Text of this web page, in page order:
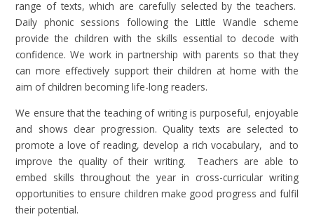
range of texts, which are carefully selected by the teachers.
Daily phonic sessions following the Little Wandle scheme
provide the children with the skills essential to decode with
confidence. We work in partnership with parents so that they
can more effectively support their children at home with the
aim of children becoming life-long readers.
We ensure that the teaching of writing is purposeful, enjoyable
and shows clear progression. Quality texts are selected to
promote a love of reading, develop a rich vocabulary, and to
improve the quality of their writing. Teachers are able to
embed skills throughout the year in cross-curricular writing
opportunities to ensure children make good progress and fulfil
their potential.